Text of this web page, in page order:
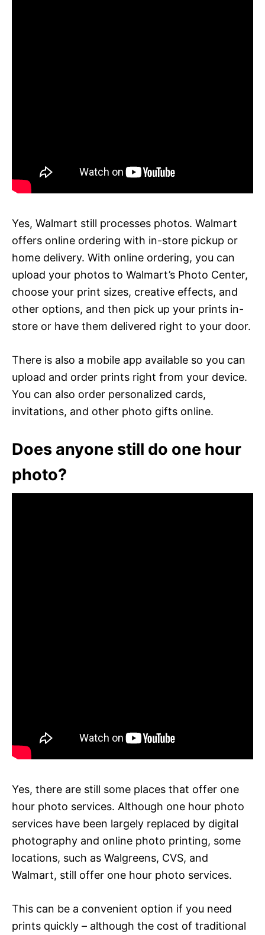
Yes, Walmart still processes photos. Walmart
offers online ordering with in-store pickup or
home delivery. With online ordering, you can
upload your photos to Walmart’s Photo Center,
choose your print sizes, creative effects, and
other options, and then pick up your prints in-
store or have them delivered right to your door.
There is also a mobile app available so you can
upload and order prints right from your device.
You can also order personalized cards,
invitations, and other photo gifts online.
Does anyone still do one hour
photo?
Yes, there are still some places that offer one
hour photo services. Although one hour photo
services have been largely replaced by digital
photography and online photo printing, some
locations, such as Walgreens, CVS, and
Walmart, still offer one hour photo services.
This can be a convenient option if you need
prints quickly – although the cost of traditional